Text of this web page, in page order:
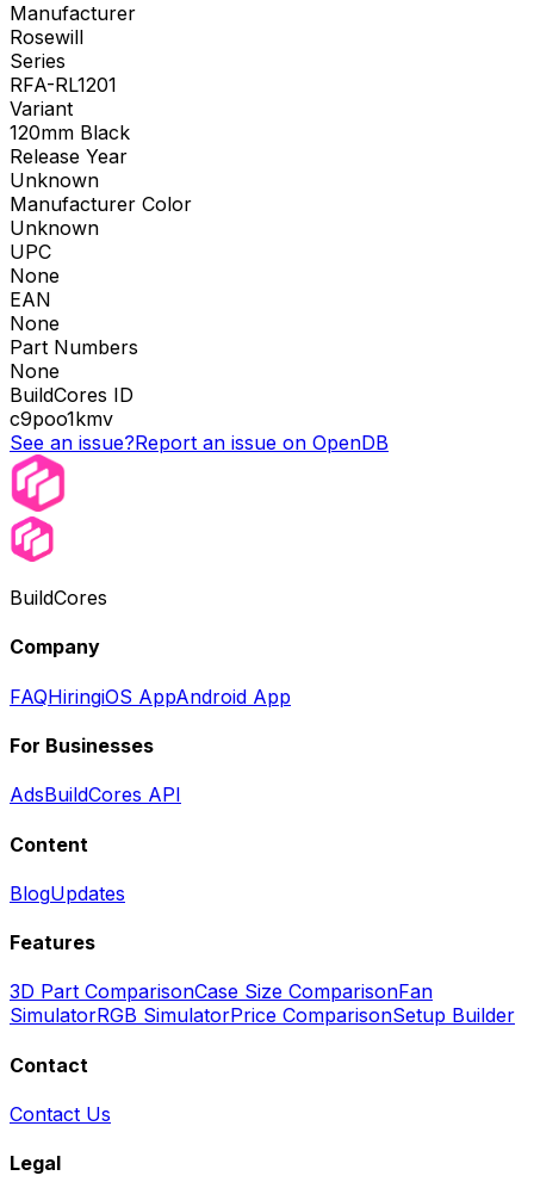
Manufacturer
Rosewill
Series
RFA-RL1201
Variant
120mm Black
Release Year
Unknown
Manufacturer Color
Unknown
UPC
None
EAN
None
Part Numbers
None
BuildCores ID
c9poo1kmv
See an issue?Report an issue on OpenDB
BuildCores
Company
FAQHiringiOS AppAndroid App
For Businesses
AdsBuildCores API
Content
BlogUpdates
Features
3D Part ComparisonCase Size ComparisonFan
SimulatorRGB SimulatorPrice ComparisonSetup Builder
Contact
Contact Us
Legal